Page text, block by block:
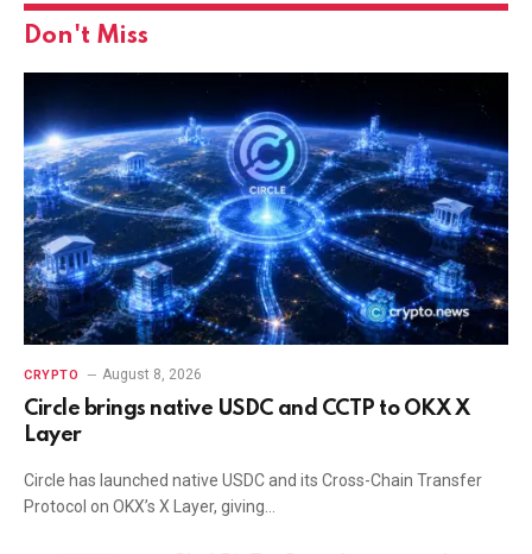
Don't Miss
CRYPTO August 8, 2026
Circle brings native USDC and CCTP to OKX X
Layer
Circle has launched native USDC and its Cross-Chain Transfer
Protocol on OKX’s X Layer, giving…